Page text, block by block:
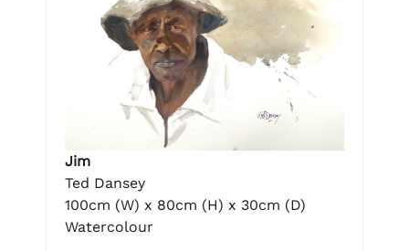
Jim
Ted Dansey
100cm (W) x 80cm (H) x 30cm (D)
Watercolour